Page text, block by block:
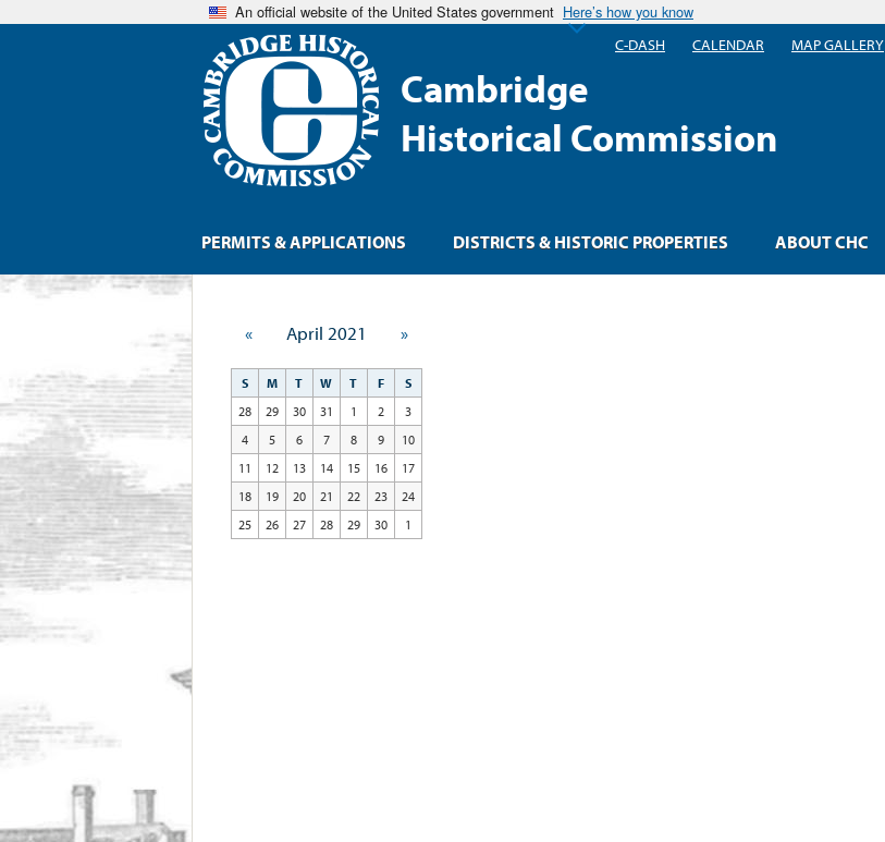
An official website of the United States government Here’s how you know
Cambridge
Historical Commission
« April 2021 »
S M T W T F
S
28
29 30 31 1 2
3
4
5 6 7 8 9
10
11
12 13 14 15 16
17
18
19 20 21 22 23
24
25
26 27 28 29 30 1
PERMITS & APPLICATIONS DISTRICTS & HISTORIC PROPERTIES ABOUT CHC
C-DASH CALENDAR MAP GALLERY